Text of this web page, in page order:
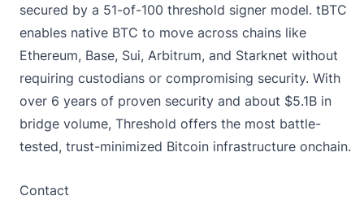
secured by a 51-of-100 threshold signer model. tBTC
enables native BTC to move across chains like
Ethereum, Base, Sui, Arbitrum, and Starknet without
requiring custodians or compromising security. With
over 6 years of proven security and about $5.1B in
bridge volume, Threshold offers the most battle-
tested, trust-minimized Bitcoin infrastructure onchain.
Contact